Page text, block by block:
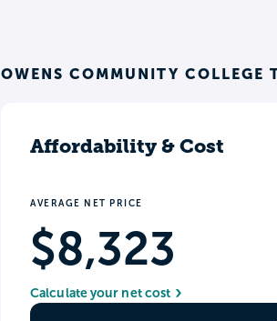
OWENS COMMUNITY COLLEGE
Affordability & Cost
AVERAGE NET PRICE
$8,323
Calculate your net cost